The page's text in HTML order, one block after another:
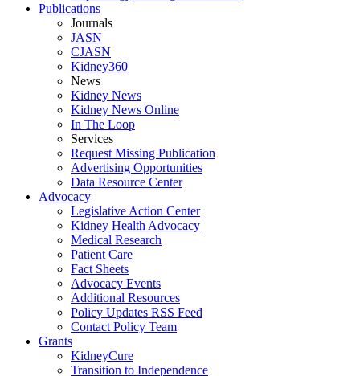
Publications
Journals
JASN
CJASN
Kidney360
News
Kidney News
Kidney News Online
In The Loop
Services
Request Missing Publication
Advertising Opportunities
Data Resource Center
Advocacy
Legislative Action Center
Kidney Health Advocacy
Medical Research
Patient Care
Fact Sheets
Advocacy Events
Additional Resources
Policy Updates RSS Feed
Contact Policy Team
Grants
KidneyCure
Transition to Independence